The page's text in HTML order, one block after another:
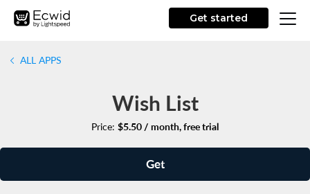
Get started
ALL APPS
Wish List
Price: $5.50 / month, free trial
Get